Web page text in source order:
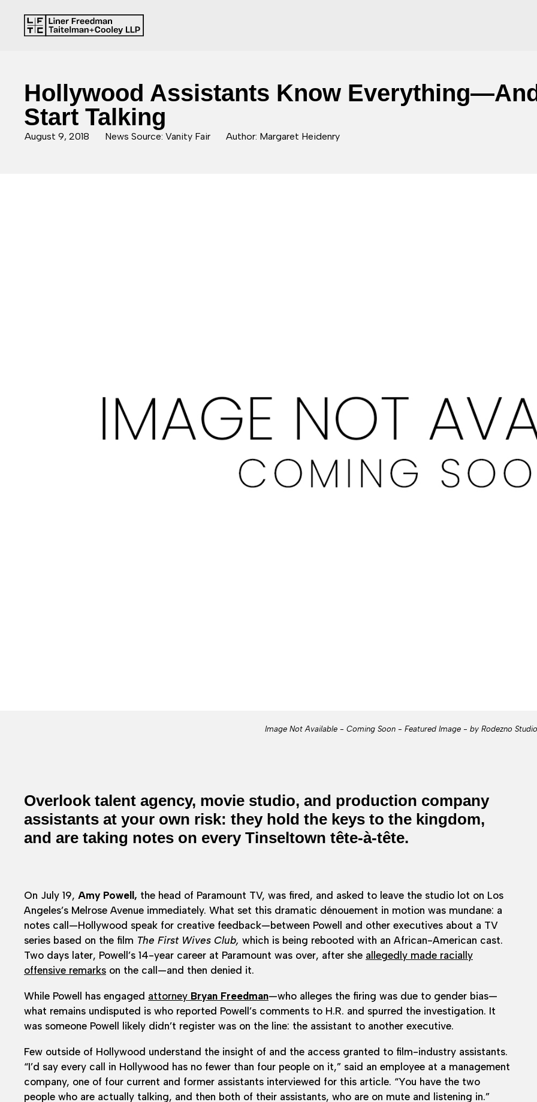
Hollywood Assistants Know
Start Talking
August 9, 2018 News Source: Vanity Fair Author: Margaret Heidenry
Image Not Available - Coming Soon - Featured Image - by Rodezno
Overlook talent agency, movie studio, and production company
assistants at your own risk: they hold the keys to the kingdom,
and are taking notes on every Tinseltown tête-à-tête.
On July 19, Amy Powell, the head of Paramount TV, was fired, and asked to leave the studio lot on Los
Angeles’s Melrose Avenue immediately. What set this dramatic dénouement in motion was mundane: a
notes call—Hollywood speak for creative feedback—between Powell and other executives about a TV
series based on the film The First Wives Club, which is being rebooted with an African-American cast.
Two days later, Powell’s 14-year career at Paramount was over, after she allegedly made racially
offensive remarks on the call—and then denied it.
While Powell has engaged attorney Bryan Freedman—who alleges the firing was due to gender bias—
what remains undisputed is who reported Powell’s comments to H.R. and spurred the investigation. It
was someone Powell likely didn’t register was on the line: the assistant to another executive.
Few outside of Hollywood understand the insight of and the access granted to film-industry assistants.
“I’d say every call in Hollywood has no fewer than four people on it,” said an employee at a management
company, one of four current and former assistants interviewed for this article. “You have the two
people who are actually talking, and then both of their assistants, who are on mute and listening in.”